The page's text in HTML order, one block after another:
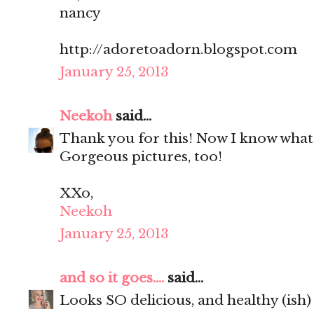
nancy
http://adoretoadorn.blogspot.com
January 25, 2013
Neekohsaid...
Thank you for this! Now I know
Gorgeous pictures, too!
XXo,
Neekoh
January 25, 2013
and so it goes.... said...
Looks SO delicious, and healthy